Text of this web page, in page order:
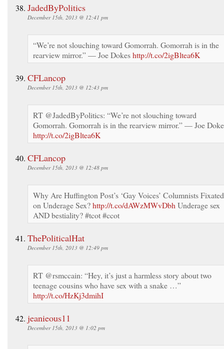
JadedByPolitics
December 15th, 2013 @ 12:41 pm
“We’re not slouching toward Gomorrah. Gomorrah is in the
rearview mirror.” — Joe Dokeshttp://t.co/2igBltea6K
CFLancop
December 15th, 2013 @ 12:43 pm
RT @JadedByPolitics: “We’re not slouching toward
Gomorrah. Gomorrah is in the rearview mirror.” — Joe
http://t.co/2igBltea6K
CFLancop
December 15th, 2013 @ 12:48 pm
Why Are Huffington Post’s ‘Gay Voices’ Columnists Fixated
on Underage Sex?http://t.co/dAWzMWvDbh Underage sex
AND bestiality? #tcot #ccot
ThePoliticalHat
December 15th, 2013 @ 12:49 pm
RT @rsmccain: “Hey, it’s just a harmless story about two
teenage cousins who have sex with a snake …”
http://t.co/HzKj3dmihI
jeanieous11
December 15th, 2013 @ 1:02 pm